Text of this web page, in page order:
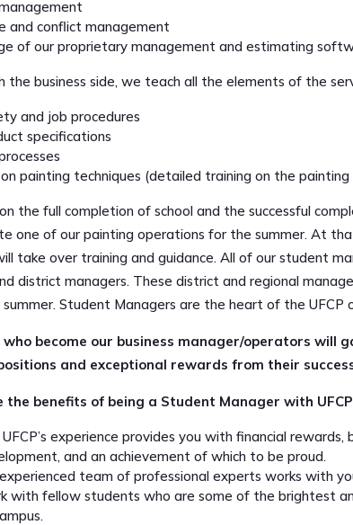
and conflict management
of our proprietary management and estimating
the business side, we teach all the elements of the
and job procedures
specifications
painting techniques (detailed training on the
the full completion of school and the successful
one of our painting operations for the summer. At
take over training and guidance. All of our student
district managers. These district and regional
Student Managers are the heart of the UFCP
become our business manager/operators will
and exceptional rewards from their
benefits of being a Student Manager with
experience provides you with financial rewards,
and an achievement of which to be proud.
team of professional experts works with
with fellow students who are some of the brightest